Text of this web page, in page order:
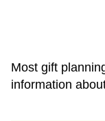
Most gift
information